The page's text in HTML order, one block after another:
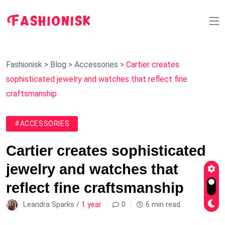
Fashionisk > Blog > Accessories > Cartier creates
sophisticated jewelry and watches that reflect fine
craftsmanship
#ACCESSORIES
Cartier creates sophisticated
jewelry and watches that
reflect fine craftsmanship
Leandra Sparks / 1 year 0 6 min read